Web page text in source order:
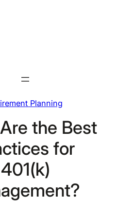
Planning
the Best
for
401(k)